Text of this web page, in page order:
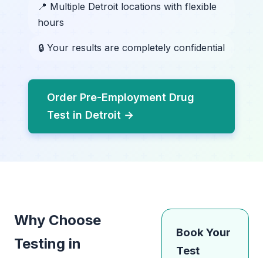
📍 Multiple Detroit locations with flexible
hours
🔒 Your results are completely confidential
Order Pre-Employment Drug
Test in Detroit →
Why Choose
Testing in
Book Your
Test